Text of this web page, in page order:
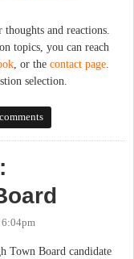
and reactions.
topics, you can reach
, or the contact page.
selection.
Hill Mayor
6:04pm
Town Board candidate